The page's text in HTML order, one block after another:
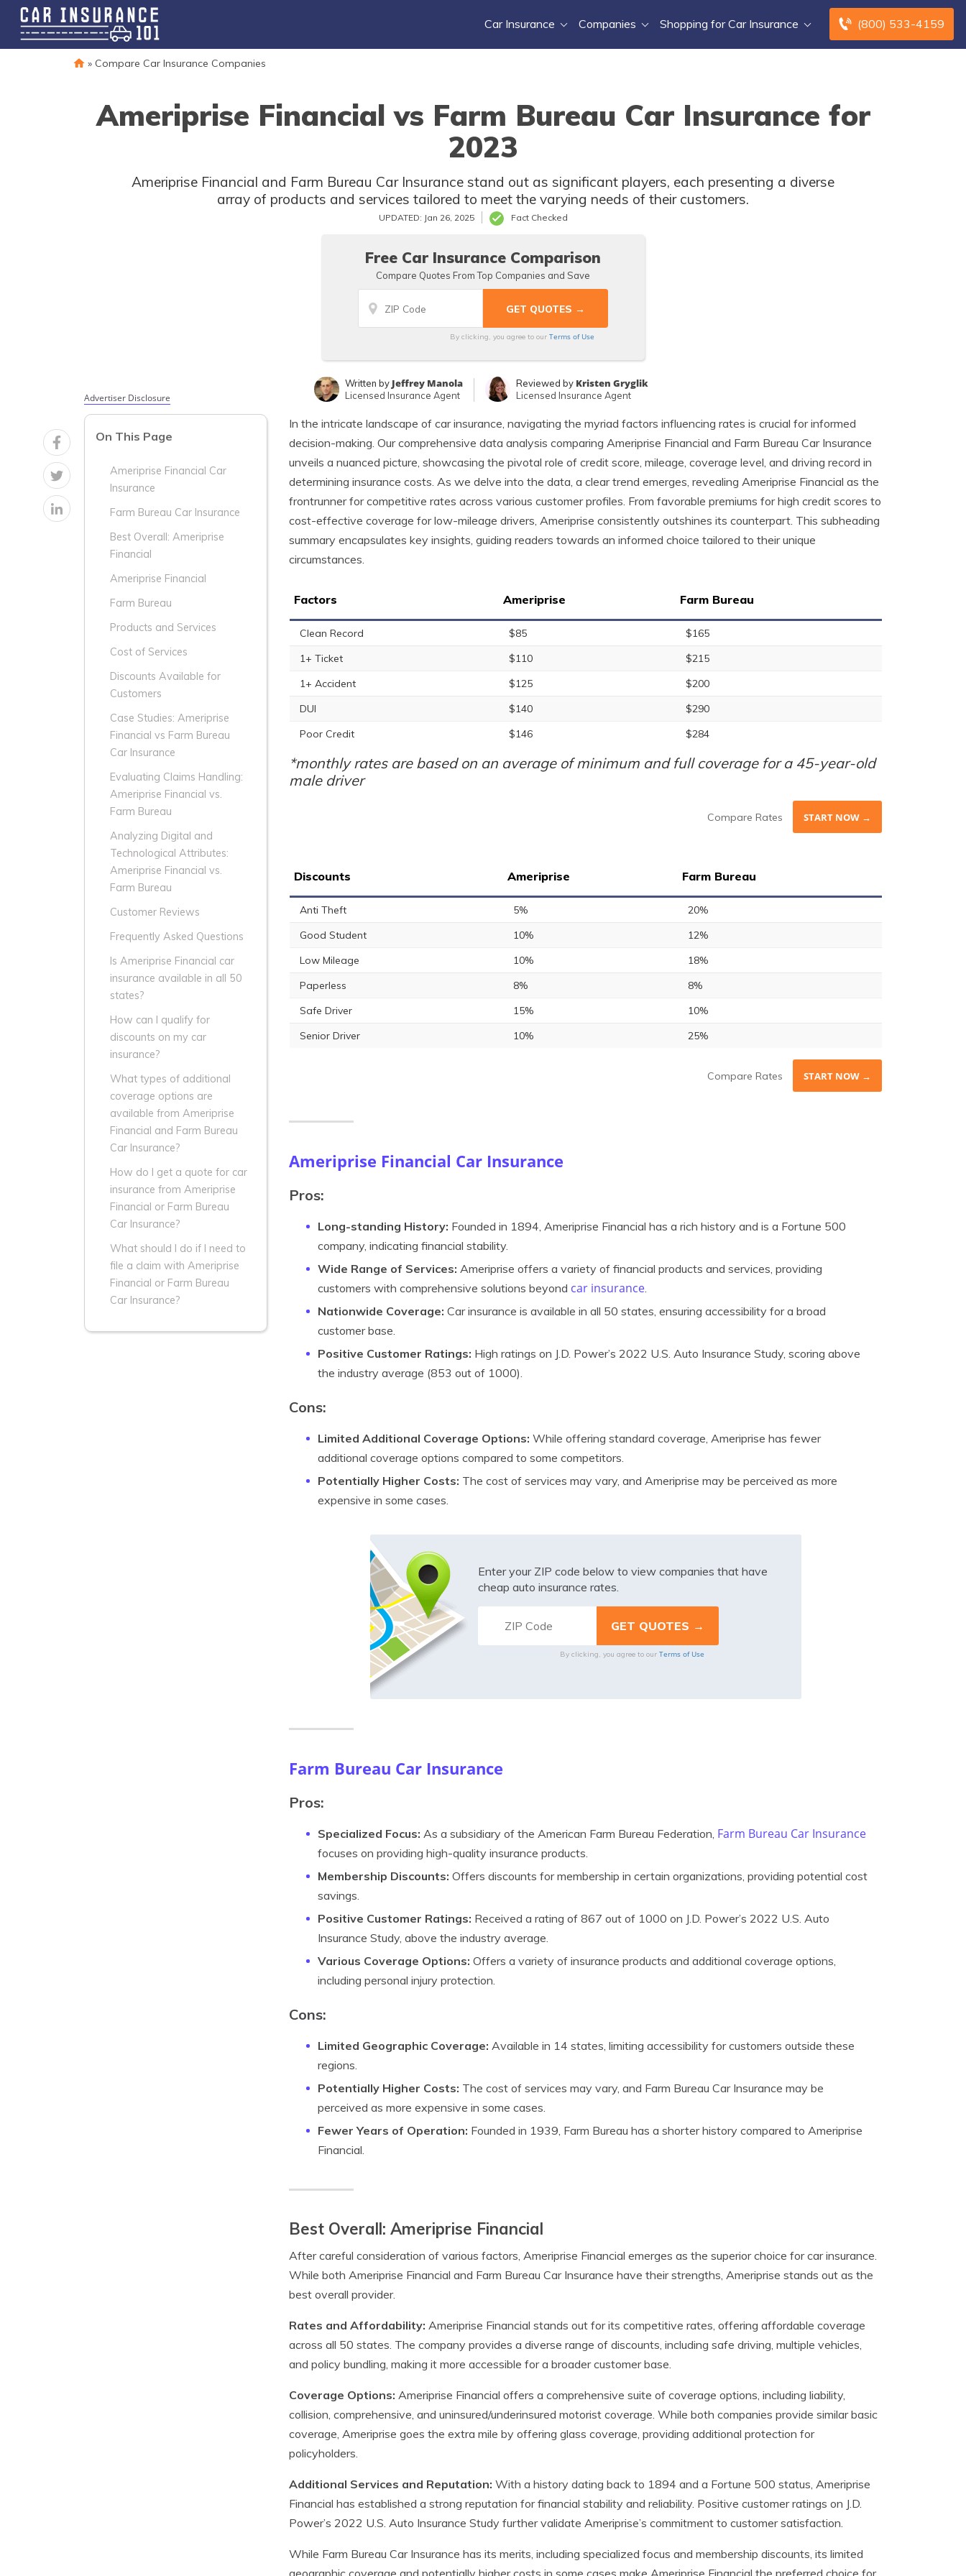
(800) 533-4159
Car Insurance Companies Shopping for Car Insurance
» Compare Car Insurance Companies
Ameriprise Financial vs Farm Bureau Car Insurance for
2023
Ameriprise Financial and Farm Bureau Car Insurance stand out as significant players, each presenting a diverse
array of products and services tailored to meet the varying needs of their customers.
UPDATED: Jan 26, 2025 Fact Checked
Free Car Insurance Comparison
Compare Quotes From Top Companies and Save
By clicking, you agree to our Terms of Use
Written by Jeffrey Manola
Licensed Insurance Agent
Reviewed by Kristen Gryglik
Licensed Insurance Agent
Advertiser Disclosure
On This Page
Ameriprise Financial Car
Insurance
Farm Bureau Car Insurance
Best Overall: Ameriprise
Financial
Ameriprise Financial
Farm Bureau
Products and Services
Cost of Services
Discounts Available for
Customers
Case Studies: Ameriprise
Financial vs Farm Bureau
Car Insurance
Evaluating Claims Handling:
Ameriprise Financial vs.
Farm Bureau
Analyzing Digital and
Technological Attributes:
Ameriprise Financial vs.
Farm Bureau
Customer Reviews
Frequently Asked Questions
Is Ameriprise Financial car
insurance available in all 50
states?
How can I qualify for
discounts on my car
insurance?
What types of additional
coverage options are
available from Ameriprise
Financial and Farm Bureau
Car Insurance?
How do I get a quote for car
insurance from Ameriprise
Financial or Farm Bureau
Car Insurance?
What should I do if I need to
file a claim with Ameriprise
Financial or Farm Bureau
Car Insurance?
In the intricate landscape of car insurance, navigating the myriad factors influencing rates is crucial for informed
decision-making. Our comprehensive data analysis comparing Ameriprise Financial and Farm Bureau Car Insurance
unveils a nuanced picture, showcasing the pivotal role of credit score, mileage, coverage level, and driving record in
determining insurance costs. As we delve into the data, a clear trend emerges, revealing Ameriprise Financial as the
frontrunner for competitive rates across various customer profiles. From favorable premiums for high credit scores to
cost-effective coverage for low-mileage drivers, Ameriprise consistently outshines its counterpart. This subheading
summary encapsulates key insights, guiding readers towards an informed choice tailored to their unique
circumstances.
Factors Ameriprise Farm Bureau
Clean Record $85
$165
1+ Ticket
$110
$215
1+ Accident
$125
$200
DUI
$140
$290
Poor Credit
$146 $284
*monthly rates are based on an average of minimum and full coverage for a 45-year-old
male driver
Compare Rates START NOW →
Discounts Ameriprise Farm Bureau
Anti Theft 5%
20%
Good Student
10%
12%
Low Mileage
10%
18%
Paperless
8%
8%
Safe Driver
15%
10%
Senior Driver
10% 25%
Compare Rates START NOW →
Ameriprise Financial Car Insurance
Pros:
Long-standing History: Founded in 1894, Ameriprise Financial has a rich history and is a Fortune 500
company, indicating financial stability.
Wide Range of Services: Ameriprise offers a variety of financial products and services, providing
customers with comprehensive solutions beyond car insurance.
Nationwide Coverage: Car insurance is available in all 50 states, ensuring accessibility for a broad
customer base.
Positive Customer Ratings: High ratings on J.D. Power’s 2022 U.S. Auto Insurance Study, scoring above
the industry average (853 out of 1000).
Cons:
Limited Additional Coverage Options: While offering standard coverage, Ameriprise has fewer
additional coverage options compared to some competitors.
Potentially Higher Costs: The cost of services may vary, and Ameriprise may be perceived as more
expensive in some cases.
Enter your ZIP code below to view companies that have
cheap auto insurance rates.
By clicking, you agree to our Terms of Use
Farm Bureau Car Insurance
Pros:
Specialized Focus: As a subsidiary of the American Farm Bureau Federation, Farm Bureau Car Insurance
focuses on providing high-quality insurance products.
Membership Discounts: Offers discounts for membership in certain organizations, providing potential cost
savings.
Positive Customer Ratings: Received a rating of 867 out of 1000 on J.D. Power’s 2022 U.S. Auto
Insurance Study, above the industry average.
Various Coverage Options: Offers a variety of insurance products and additional coverage options,
including personal injury protection.
Cons:
Limited Geographic Coverage: Available in 14 states, limiting accessibility for customers outside these
regions.
Potentially Higher Costs: The cost of services may vary, and Farm Bureau Car Insurance may be
perceived as more expensive in some cases.
Fewer Years of Operation: Founded in 1939, Farm Bureau has a shorter history compared to Ameriprise
Financial.
Best Overall: Ameriprise Financial
After careful consideration of various factors, Ameriprise Financial emerges as the superior choice for car insurance.
While both Ameriprise Financial and Farm Bureau Car Insurance have their strengths, Ameriprise stands out as the
best overall provider.
Rates and Affordability: Ameriprise Financial stands out for its competitive rates, offering affordable coverage
across all 50 states. The company provides a diverse range of discounts, including safe driving, multiple vehicles,
and policy bundling, making it more accessible for a broader customer base.
Coverage Options: Ameriprise Financial offers a comprehensive suite of coverage options, including liability,
collision, comprehensive, and uninsured/underinsured motorist coverage. While both companies provide similar basic
coverage, Ameriprise goes the extra mile by offering glass coverage, providing additional protection for
policyholders.
Additional Services and Reputation: With a history dating back to 1894 and a Fortune 500 status, Ameriprise
Financial has established a strong reputation for financial stability and reliability. Positive customer ratings on J.D.
Power’s 2022 U.S. Auto Insurance Study further validate Ameriprise’s commitment to customer satisfaction.
While Farm Bureau Car Insurance has its merits, including specialized focus and membership discounts, its limited
geographic coverage and potentially higher costs in some cases make Ameriprise Financial the preferred choice for